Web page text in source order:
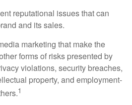
reputational issues that can
and its sales.
marketing that make the
forms of risks presented by
violations, security breaches,
property, and employment-
1